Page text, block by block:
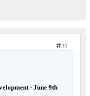
31
- June 9th